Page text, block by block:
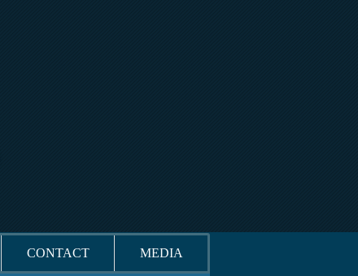
CONTACT MEDIA